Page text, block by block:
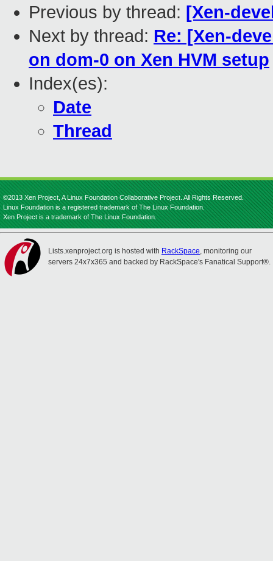
Previous by thread: [Xen-
Next by thread: Re: [Xen-
on dom-0 on Xen HVM setup
Index(es):
Date
Thread
©2013 Xen Project, A Linux Foundation Collaborative Project. All Rights Reserved.
Linux Foundation is a registered trademark of The Linux Foundation.
Xen Project is a trademark of The Linux Foundation.
Lists.xenproject.org is hosted with RackSpace, monitoring our
servers 24x7x365 and backed by RackSpace's Fanatical Support®.